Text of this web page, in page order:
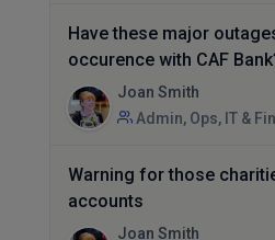
Have these major
occurence with CAF
Joan Smith
Admin, Ops, IT &
Warning for those
accounts
Joan Smith